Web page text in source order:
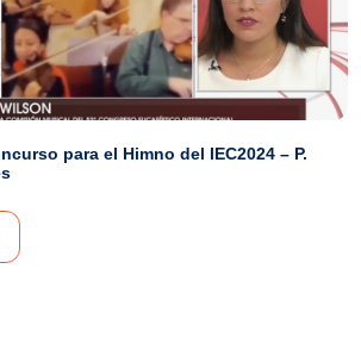
para el Himno del IEC2024 – P.